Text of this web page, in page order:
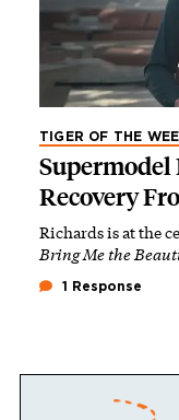
TIGER OF THE
Supermodel
Recovery
Richards is at the
Bring Me the
1 Response